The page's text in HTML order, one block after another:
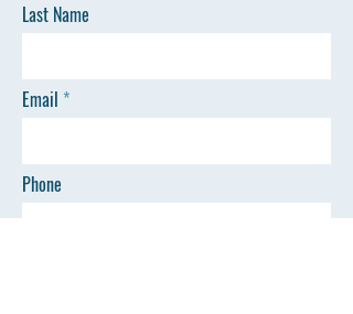
Last Name
Email
Phone